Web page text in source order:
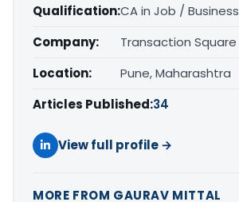
Qualification:CA in Job / Business
Company:
Transaction Square
Location:
Pune, Maharashtra
Articles Published:34
View full profile →
MORE FROM GAURAV MITTAL